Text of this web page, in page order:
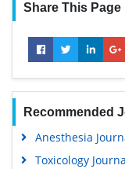
Share This Page
Recommended
Anesthesia
Toxicology